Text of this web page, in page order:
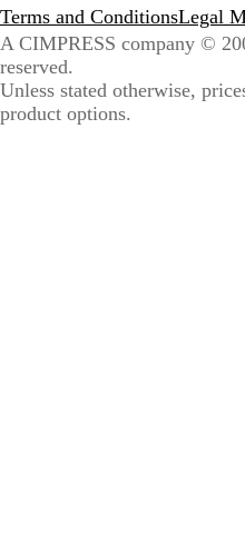
Terms and ConditionsLegal
A CIMPRESS company ©
reserved.
Unless stated otherwise,
product options.